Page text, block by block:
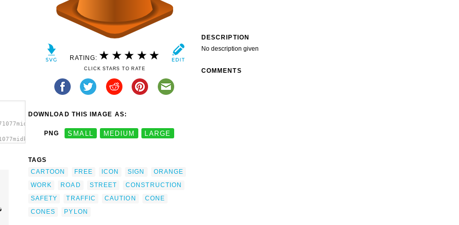
RATING:
CLICK STARS TO RATE
DOWNLOAD THIS IMAGE AS:
PNG SMALL MEDIUM LARGE
TAGS
CARTOON
FREE ICON SIGN
ORANGE
WORK
ROAD STREET
CONSTRUCTION
SAFETY
TRAFFIC CAUTION
CONE
CONES
PYLON
DESCRIPTION
No description given
COMMENTS